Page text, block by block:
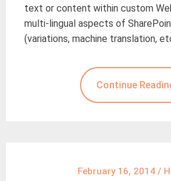
text or content within custom
multi-lingual aspects of
(variations, machine translation,
Continue
February 16, 2014/